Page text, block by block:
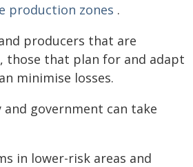
production zones .
producers that are
those that plan for and adapt
minimise losses.
and government can take
in lower-risk areas and